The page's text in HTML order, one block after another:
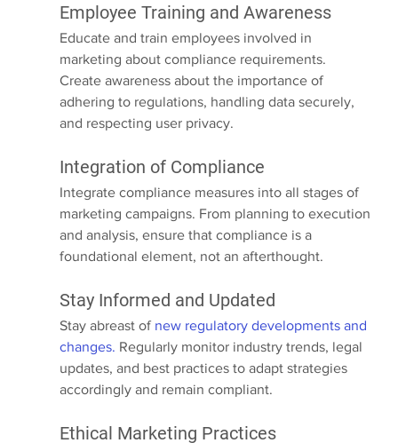
Employee Training and Awareness
Educate and train employees involved in
marketing about compliance requirements.
Create awareness about the importance of
adhering to regulations, handling data securely,
and respecting user privacy.
Integration of Compliance
Integrate compliance measures into all stages of
marketing campaigns. From planning to execution
and analysis, ensure that compliance is a
foundational element, not an afterthought.
Stay Informed and Updated
Stay abreast of new regulatory developments and
changes. Regularly monitor industry trends, legal
updates, and best practices to adapt strategies
accordingly and remain compliant.
Ethical Marketing Practices